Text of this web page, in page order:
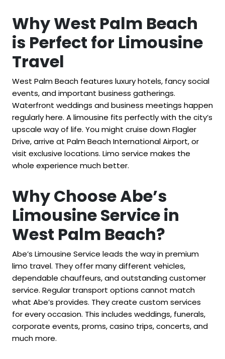
Why West Palm Beach
is Perfect for Limousine
Travel
West Palm Beach features luxury hotels, fancy social
events, and important business gatherings.
Waterfront weddings and business meetings happen
regularly here. A limousine fits perfectly with the city’s
upscale way of life. You might cruise down Flagler
Drive, arrive at Palm Beach International Airport, or
visit exclusive locations. Limo service makes the
whole experience much better.
Why Choose Abe’s
Limousine Service in
West Palm Beach?
Abe’s Limousine Service leads the way in premium
limo travel. They offer many different vehicles,
dependable chauffeurs, and outstanding customer
service. Regular transport options cannot match
what Abe’s provides. They create custom services
for every occasion. This includes weddings, funerals,
corporate events, proms, casino trips, concerts, and
much more.